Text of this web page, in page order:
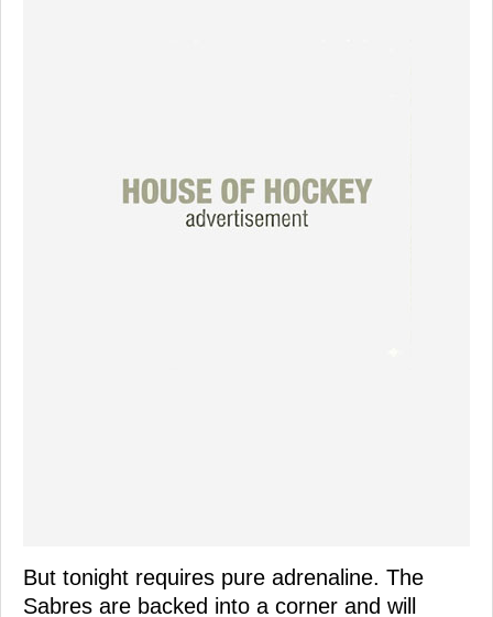
But tonight requires pure adrenaline. The
Sabres are backed into a corner and will